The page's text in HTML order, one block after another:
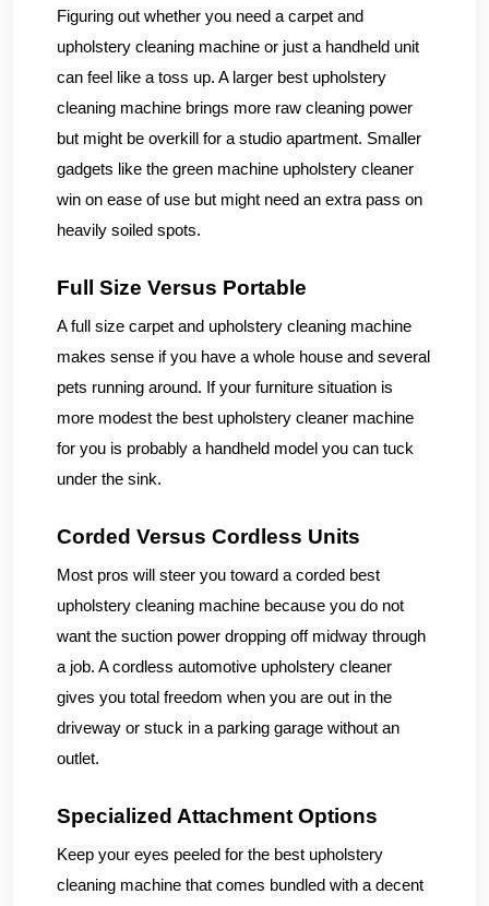
Figuring out whether you need a carpet and
upholstery cleaning machine or just a handheld unit
can feel like a toss up. A larger best upholstery
cleaning machine brings more raw cleaning power
but might be overkill for a studio apartment. Smaller
gadgets like the green machine upholstery cleaner
win on ease of use but might need an extra pass on
heavily soiled spots.
Full Size Versus Portable
A full size carpet and upholstery cleaning machine
makes sense if you have a whole house and several
pets running around. If your furniture situation is
more modest the best upholstery cleaner machine
for you is probably a handheld model you can tuck
under the sink.
Corded Versus Cordless Units
Most pros will steer you toward a corded best
upholstery cleaning machine because you do not
want the suction power dropping off midway through
a job. A cordless automotive upholstery cleaner
gives you total freedom when you are out in the
driveway or stuck in a parking garage without an
outlet.
Specialized Attachment Options
Keep your eyes peeled for the best upholstery
cleaning machine that comes bundled with a decent